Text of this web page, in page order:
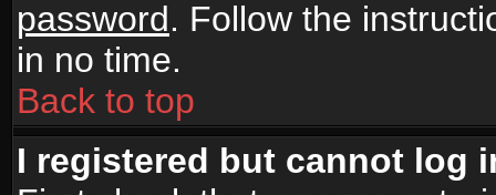
password. Follow the
in no time.
Back to top
I registered but cannot log